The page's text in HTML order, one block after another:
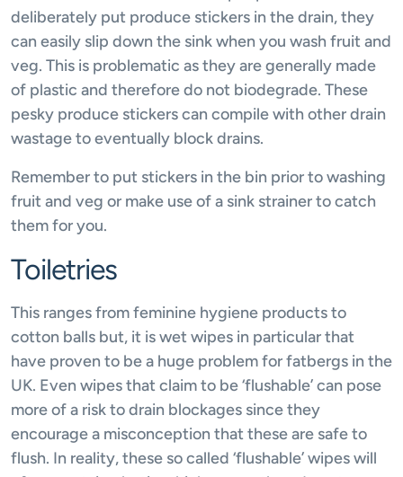
deliberately put produce stickers in the drain, they
can easily slip down the sink when you wash fruit and
veg. This is problematic as they are generally made
of plastic and therefore do not biodegrade. These
pesky produce stickers can compile with other drain
wastage to eventually block drains.
Remember to put stickers in the bin prior to washing
fruit and veg or make use of a sink strainer to catch
them for you.
Toiletries
This ranges from feminine hygiene products to
cotton balls but, it is wet wipes in particular that
have proven to be a huge problem for fatbergs in the
UK. Even wipes that claim to be ‘flushable’ can pose
more of a risk to drain blockages since they
encourage a misconception that these are safe to
flush. In reality, these so called ‘flushable’ wipes will